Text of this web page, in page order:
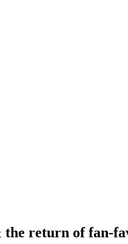
the return of fan-